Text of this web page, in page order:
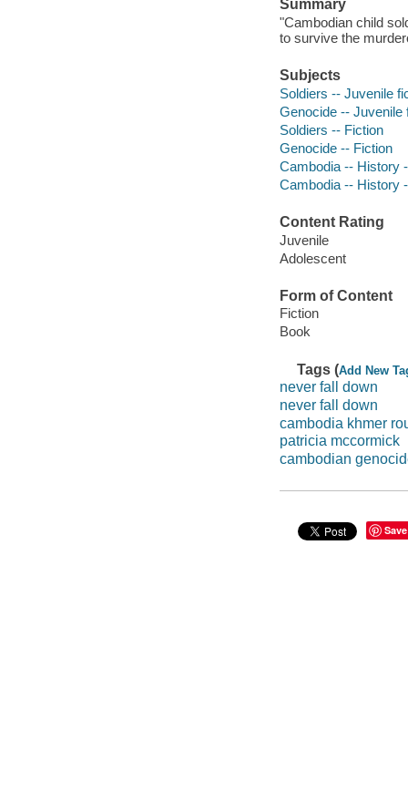
Summary
"Cambodian child
to survive the
Subjects
Soldiers -- Juvenile
Genocide -- Juvenile
Soldiers -- Fiction
Genocide -- Fiction
Cambodia -- History
Cambodia -- History
Content Rating
Juvenile
Adolescent
Form of Content
Fiction
Book
Tags (Add New
never fall down
never fall down
cambodia khmer
patricia mccormick
cambodian
Save